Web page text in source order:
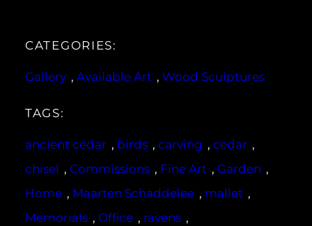
CATEGORIES:
Gallery , Available Art , Wood Sculptures
TAGS:
ancient cedar , birds , carving , cedar ,
chisel , Commissions , Fine Art , Garden ,
Home , Maarten Schaddelee , mallet ,
Memorials , Office , ravens ,